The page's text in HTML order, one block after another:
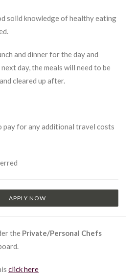
solid knowledge of healthy eating
and dinner for the day and
day, the meals will need to be
cleared up after.
pay for any additional travel costs
APPLY NOW
the Private/Personal Chefs
click here